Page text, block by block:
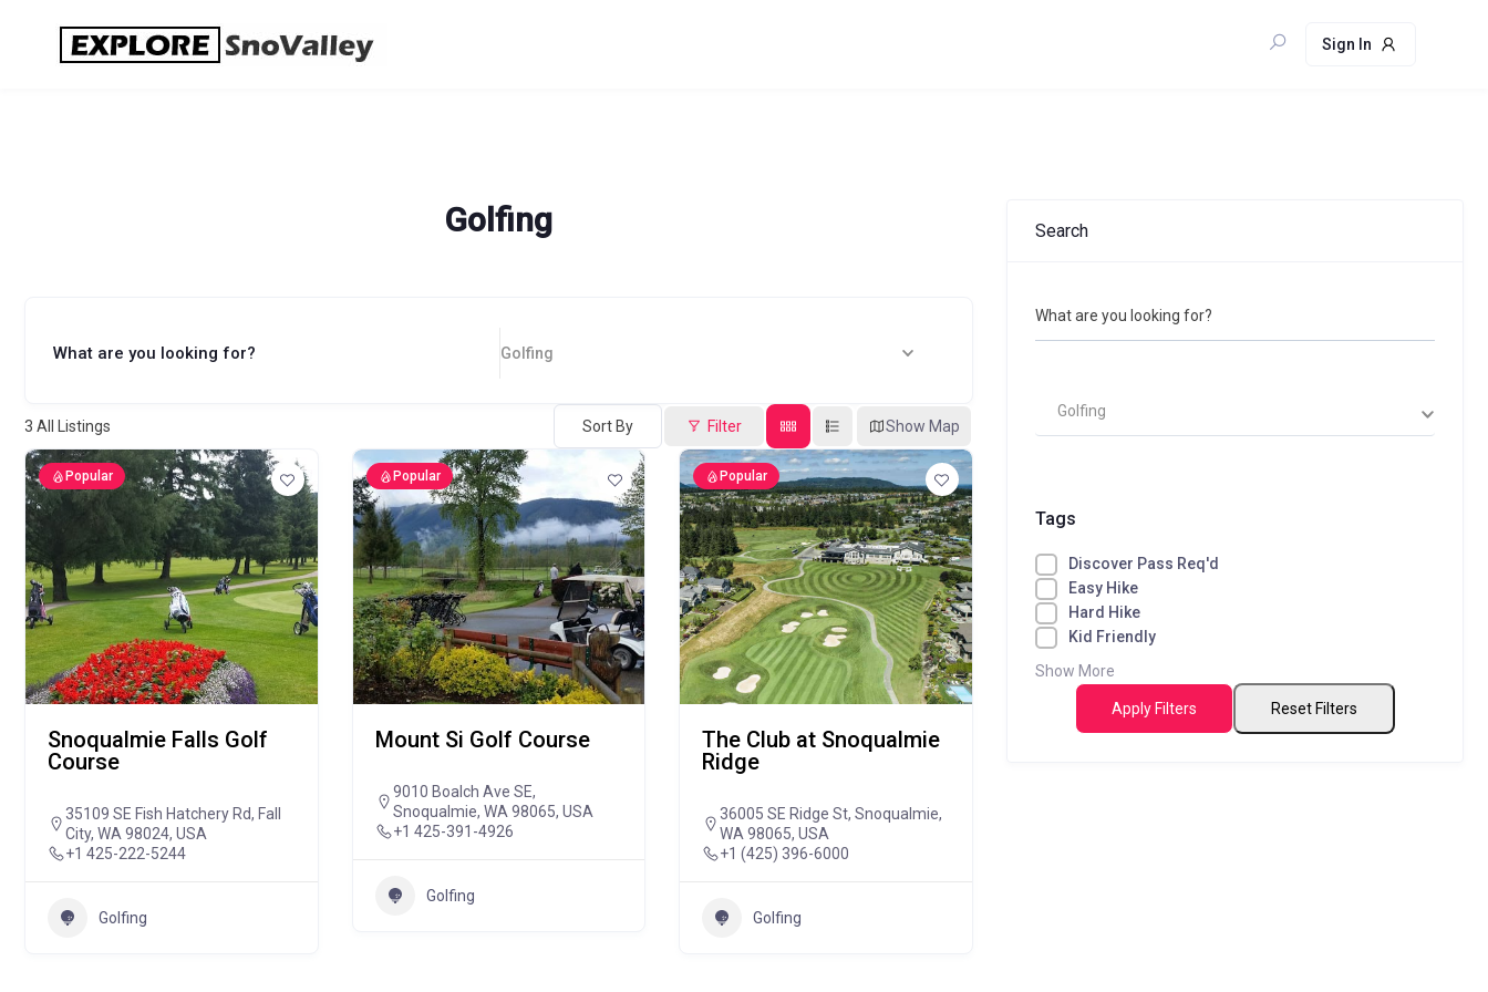
Sign In
Golfing
What are you looking for? Golfing
3 All Listings Sort By Filter Show Map
Popular
Snoqualmie Falls Golf
Course
35109 SE Fish Hatchery Rd, Fall
City, WA 98024, USA
+1 425-222-5244
Golfing
Popular
Mount Si Golf Course
9010 Boalch Ave SE,
Snoqualmie, WA 98065, USA
+1 425-391-4926
Golfing
Popular
The Club at Snoqualmie
Ridge
36005 SE Ridge St, Snoqualmie,
WA 98065, USA
+1 (425) 396-6000
Golfing
Search
What are you looking for?
Golfing
Tags
Discover Pass Req'd
Easy Hike
Hard Hike
Kid Friendly
Show More
Apply Filters Reset Filters